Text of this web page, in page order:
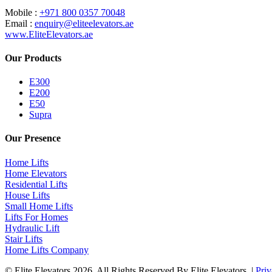
Mobile : +971 800 0357 70048
Email : enquiry@eliteelevators.ae
www.EliteElevators.ae
Our Products
E300
E200
E50
Supra
Our Presence
Home Lifts
Home Elevators
Residential Lifts
House Lifts
Small Home Lifts
Lifts For Homes
Hydraulic Lift
Stair Lifts
Home Lifts Company